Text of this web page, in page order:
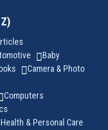
Baby
Camera & Photo
Computers
Health & Personal Care